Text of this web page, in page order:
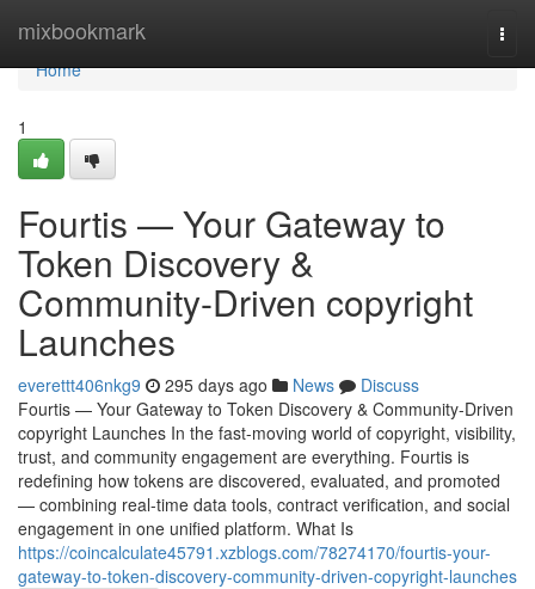
mixbookmark
Home
Home
1
Fourtis — Your Gateway to
Token Discovery &
Community-Driven copyright
Launches
everettt406nkg9 295 days ago News
Discuss
Fourtis — Your Gateway to Token Discovery & Community-Driven
copyright Launches In the fast-moving world of copyright, visibility,
trust, and community engagement are everything. Fourtis is
redefining how tokens are discovered, evaluated, and promoted
— combining real-time data tools, contract verification, and social
engagement in one unified platform. What Is
https://coincalculate45791.xzblogs.com/78274170/fourtis-your-
gateway-to-token-discovery-community-driven-copyright-launches